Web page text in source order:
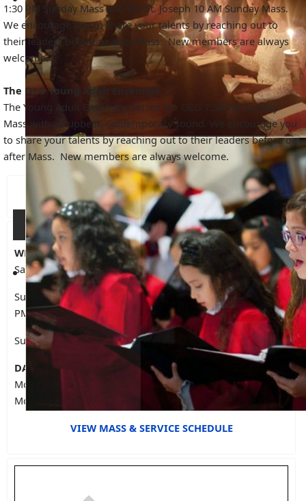
1:30 PM Sunday Mass and the St. Joseph 10 AM Sunday Mass.
We encourage you to share your talents by reaching out to
their leaders before or after Mass. New members are always
welcome.
The OLG Young Adult Ensemble
The Young Adult Ensemble serves the OLG 7:30 PM Sunday
Mass with an upbeat, contemporary sound. We encourage you
to share your talents by reaching out to their leaders before or
after Mass. New members are always welcome.
CELEBRATE WITH US...
WEEKEND LITURGIES
Saturday Vigil at OLG - 5 PM
Sunday at OLG - 9 AM, 10:30 AM, 1:30 PM (Spanish), 7:30
PM
Sunday at St. Joseph - 10 AM (Spanish), 12 PM (English)
DAILY MASS IN OLG CHAPEL
Monday to Friday - 12:30 PM
Monday to Thursday - 7 PM
VIEW MASS & SERVICE SCHEDULE